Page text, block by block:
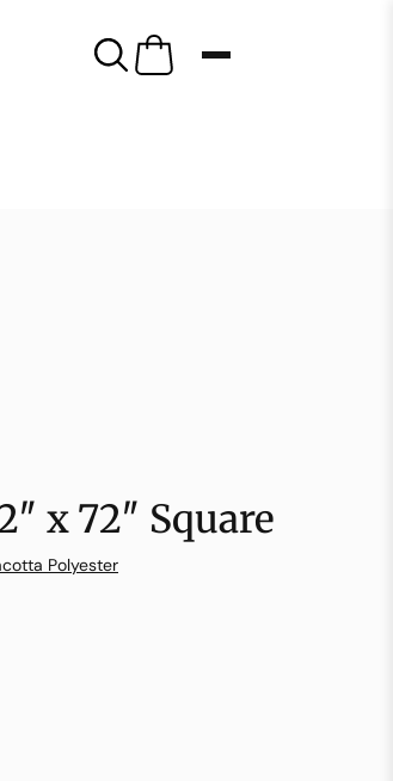
x 72″ Square
Polyester